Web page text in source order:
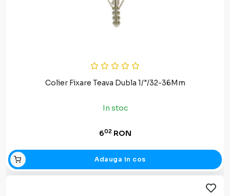
Colier Fixare Teava Dubla 1/"/32-36Mm
In stoc
602RON
Adauga in cos